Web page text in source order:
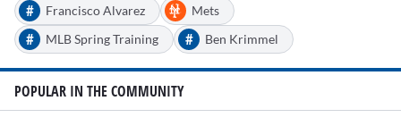
#
Francisco Alvarez Mets
# MLB Spring Training # Ben Krimmel
POPULAR IN THE COMMUNITY